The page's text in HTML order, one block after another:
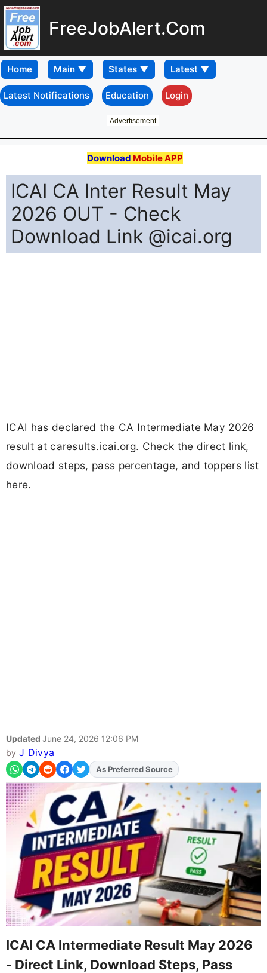
FreeJobAlert.Com
Home
Latest Notifications Education Login
Advertisement
Download Mobile APP
ICAI CA Inter Result May
2026 OUT - Check
Download Link @icai.org
ICAI has declared the CA Intermediate May 2026
result at caresults.icai.org. Check the direct link,
download steps, pass percentage, and toppers list
here.
Updated June 24, 2026 12:06 PM
by J Divya
AddFJAon
ICAI CA Intermediate Result May 2026
- Direct Link, Download Steps, Pass